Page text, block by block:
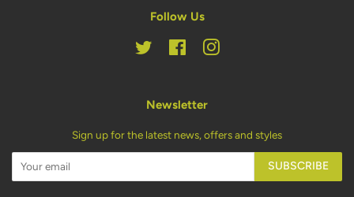
Follow Us
Twitter FacebookInstagram
Newsletter
Sign up for the latest news, offers and styles
SUBSCRIBE